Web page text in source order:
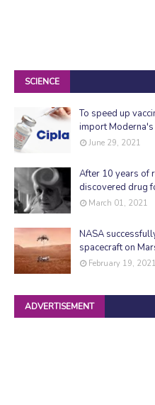
SCIENCE
To speed up
import Moderna's
June 29, 2021
After 10 years of
discovered drug
March 01, 2021
NASA
spacecraft on
February 19, 2021
ADVERTISEMENT